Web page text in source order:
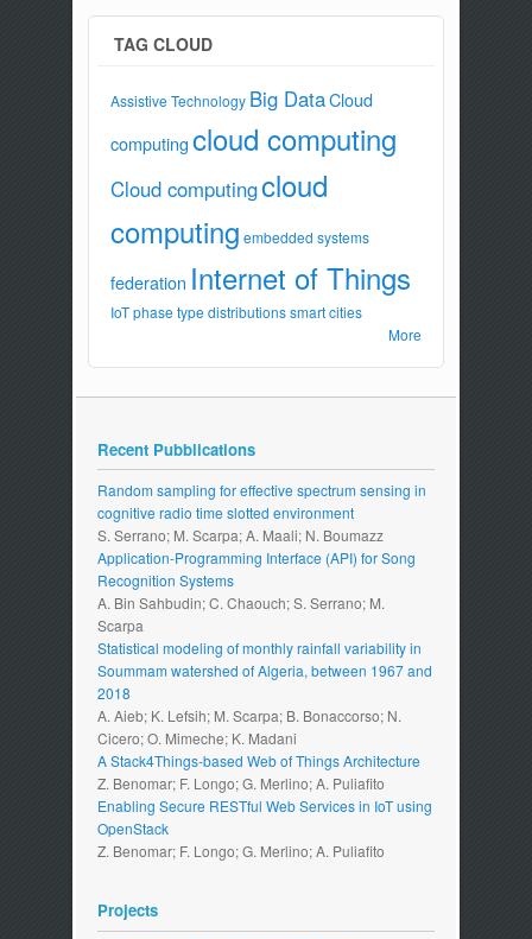
TAG CLOUD
Assistive Technology Big DataCloud
computingcloud computing
Cloud computingcloud
computing embedded systems
federation Internet of Things
IoT phase type distributions smart cities
More
Recent Pubblications
Random sampling for effective spectrum sensing in
cognitive radio time slotted environment
S. Serrano; M. Scarpa; A. Maali; N. Boumazz
Application-Programming Interface (API) for Song
Recognition Systems
A. Bin Sahbudin; C. Chaouch; S. Serrano; M.
Scarpa
Statistical modeling of monthly rainfall variability in
Soummam watershed of Algeria, between 1967 and
2018
A. Aieb; K. Lefsih; M. Scarpa; B. Bonaccorso; N.
Cicero; O. Mimeche; K. Madani
A Stack4Things-based Web of Things Architecture
Z. Benomar; F. Longo; G. Merlino; A. Puliafito
Enabling Secure RESTful Web Services in IoT using
OpenStack
Z. Benomar; F. Longo; G. Merlino; A. Puliafito
Projects